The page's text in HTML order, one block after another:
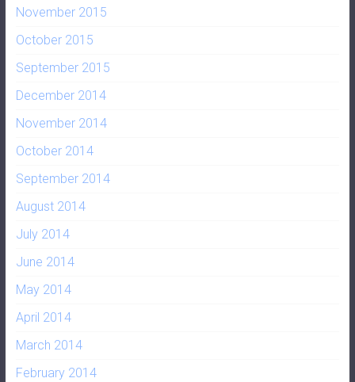
November 2015
October 2015
September 2015
December 2014
November 2014
October 2014
September 2014
August 2014
July 2014
June 2014
May 2014
April 2014
March 2014
February 2014